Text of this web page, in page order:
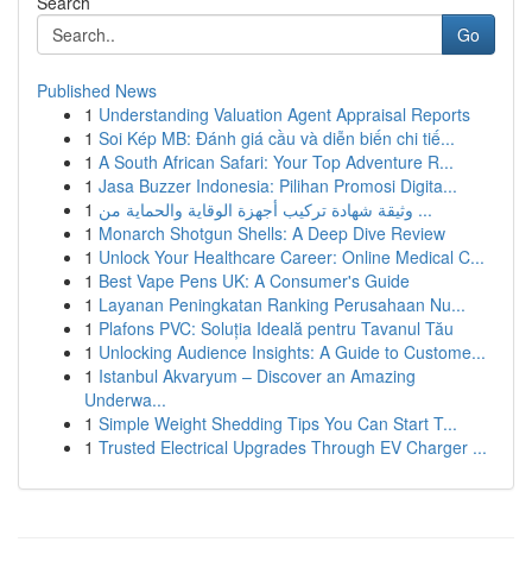
Go
Published News
1 Understanding Valuation Agent Appraisal Reports
1 Soi Kép MB: Đánh giá cầu và diễn biến chi tiế...
1 A South African Safari: Your Top Adventure R...
1 Jasa Buzzer Indonesia: Pilihan Promosi Digita...
1
وثيقة شهادة تركيب أجهزة الوقاية والحماية من ...
1 Monarch Shotgun Shells: A Deep Dive Review
1 Unlock Your Healthcare Career: Online Medical C...
1 Best Vape Pens UK: A Consumer's Guide
1 Layanan Peningkatan Ranking Perusahaan Nu...
1 Plafons PVC: Soluția Ideală pentru Tavanul Tău
1 Unlocking Audience Insights: A Guide to Custome...
1 Istanbul Akvaryum – Discover an Amazing
Underwa...
1 Simple Weight Shedding Tips You Can Start T...
1 Trusted Electrical Upgrades Through EV Charger ...